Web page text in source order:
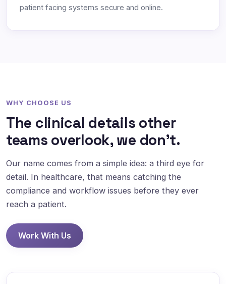
patient facing systems secure and online.
WHY CHOOSE US
The clinical details other
teams overlook, we don't.
Our name comes from a simple idea: a third eye for
detail. In healthcare, that means catching the
compliance and workflow issues before they ever
reach a patient.
Work With Us